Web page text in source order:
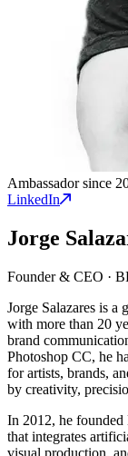
Ambassador since
LinkedIn
Jorge
Founder & CEO ·
Jorge Salazares is a
with more than 20
brand
Photoshop CC, he
for artists, brands,
by creativity,
In 2012, he
that integrates
visual production,